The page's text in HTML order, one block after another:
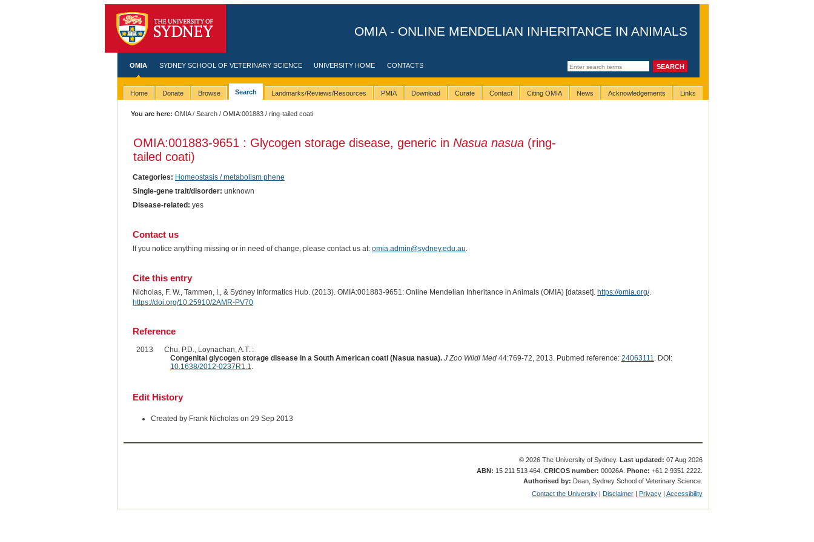
OMIA - ONLINE MENDELIAN INHERITANCE IN ANIMALS
OMIA SYDNEY SCHOOL OF VETERINARY SCIENCE UNIVERSITY HOME CONTACTS
Home Donate Browse Search Landmarks/Reviews/Resources PMIA Download Curate Contact Citing OMIA News Acknowledgements Links
You are here: OMIA/Search /OMIA:001883 / ring-tailed coati
OMIA:001883-9651 : Glycogen storage disease, generic in Nasua nasua(ring-
tailed coati)
Categories: Homeostasis / metabolism phene
Single-gene trait/disorder: unknown
Disease-related: yes
Contact us
If you notice anything missing or in need of change, please contact us at: omia.admin@sydney.edu.au
Cite this entry
Nicholas, F. W., Tammen, I., & Sydney Informatics Hub. (2013). OMIA:001883-9651: Online Mendelian Inheritance in Animals (OMIA) [dataset]. https://omia.org/.
https://doi.org/10.25910/2AMR-PV70
Reference
2013
Chu, P.D., Loynachan, A.T. :
Congenital glycogen storage disease in a South American coati (Nasua nasua). J Zoo Wildl Med44:769-72, 2013. Pubmed reference: 24063111. DOI:
10.1638/2012-0237R1.1.
Edit History
Created by Frank Nicholas on 29 Sep 2013
© 2026 The University of Sydney. Last updated: 07 Aug 2026
ABN: 15 211 513 464.CRICOS number: 00026A.Phone: +61 2 9351 2222.
Authorised by: Dean, Sydney School of Veterinary Science.
Contact the University | Disclaimer | Privacy |Accessibility